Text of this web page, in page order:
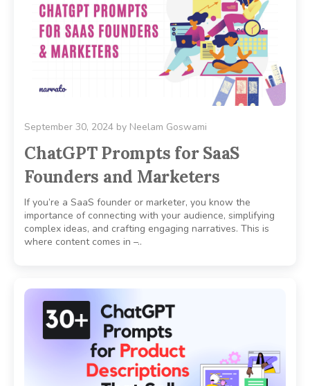
September 30, 2024 by Neelam Goswami
ChatGPT Prompts for SaaS
Founders and Marketers
If you’re a SaaS founder or marketer, you know the
importance of connecting with your audience, simplifying
complex ideas, and crafting engaging narratives. This is
where content comes in –..